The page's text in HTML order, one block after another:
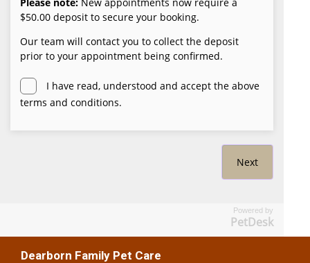
Powered by
PetDesk
Dearborn Family Pet Care